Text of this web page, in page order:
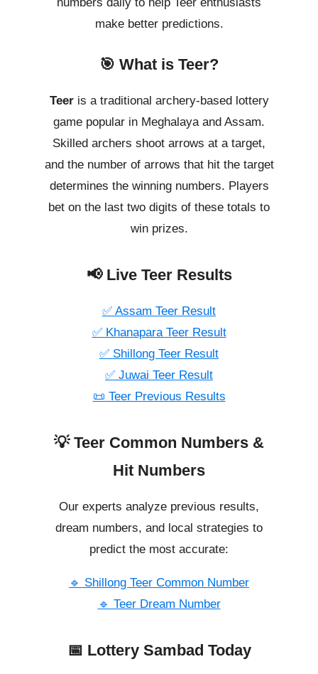
make better predictions.
🎯 What is Teer?
Teeris a traditional archery-based lottery
game popular in Meghalaya and Assam.
Skilled archers shoot arrows at a target,
and the number of arrows that hit the target
determines the winning numbers. Players
bet on the last two digits of these totals to
win prizes.
📢 Live Teer Results
✅ Assam Teer Result
✅ Khanapara Teer Result
✅ Shillong Teer Result
✅ Juwai Teer Result
📜 Teer Previous Results
💡 Teer Common Numbers &
Hit Numbers
Our experts analyze previous results,
dream numbers, and local strategies to
predict the most accurate:
🔹 Shillong Teer Common Number
🔹 Teer Dream Number
📅 Lottery Sambad Today